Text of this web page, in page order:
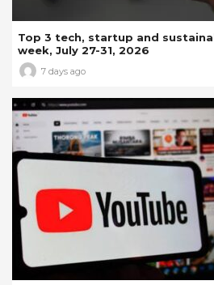
Top 3 tech, startup and
week, July 27-31, 2026
7 days ago